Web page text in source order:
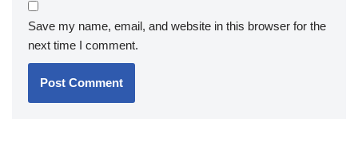
Save my name, email, and website in this browser for the
next time I comment.